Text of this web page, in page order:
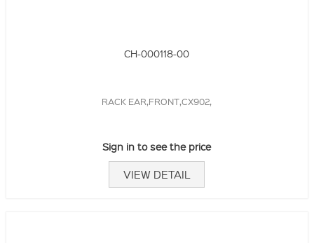
CH-000118-00
RACK EAR,FRONT,CX902,
Sign in to see the price
VIEW DETAIL